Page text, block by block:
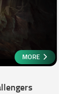
MORE